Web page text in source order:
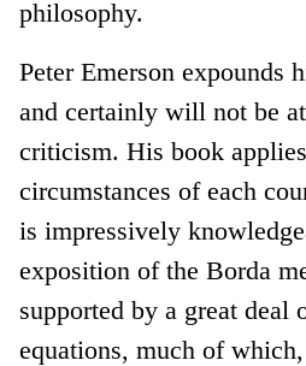
philosophy.
Peter Emerson expounds
and certainly will not be
criticism. His book
circumstances of each
is impressively
exposition of the Borda
supported by a great deal
equations, much of